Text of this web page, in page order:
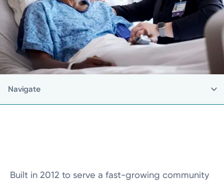
Navigate
Nursing Careers
Built in 2012 to serve a fast-growing community